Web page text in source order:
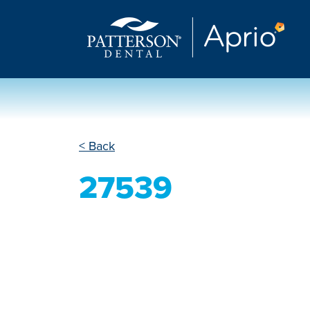
< Back
27539